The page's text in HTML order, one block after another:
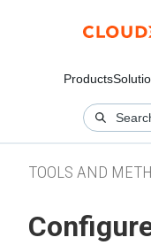
Products
TOOLS AND